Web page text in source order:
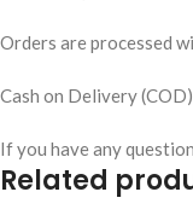
Orders are processed
Cash on Delivery
If you have any
Related